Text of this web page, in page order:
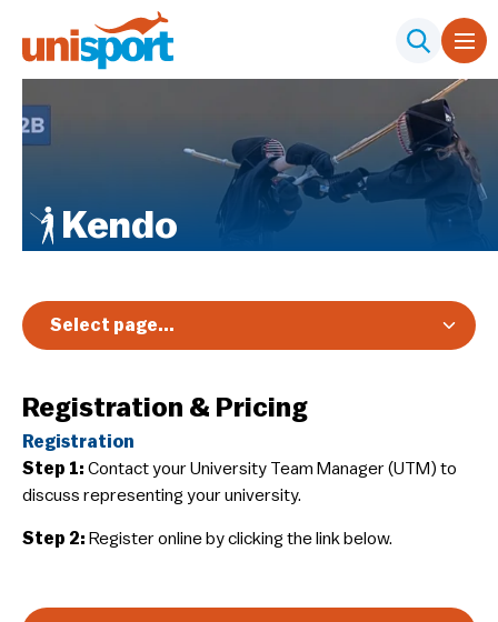
Kendo
Registration & Pricing
Registration
Step 1: Contact your University Team Manager (UTM) to
discuss representing your university.
Step 2: Register online by clicking the link below.
Select page...
Registration & Pricing
Event Info
Schedules & Results
Guidelines & Rules